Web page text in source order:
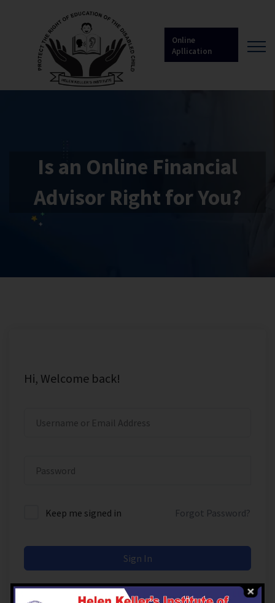
Online
Apllication
Is an Online Financial
Advisor Right for You?
Hi, Welcome back!
Keep me signed in Forgot Password?
Sign In
Don't have an account?